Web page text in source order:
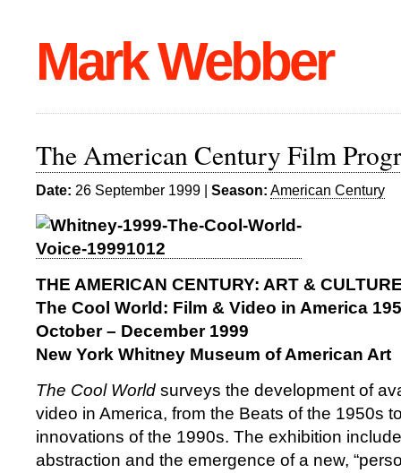
Mark Webber
The American Century Film
Date: 26 September 1999 | Season: American Century
THE AMERICAN CENTURY: ART &
The Cool World: Film & Video in America
October – December 1999
New York Whitney Museum of American Art
The Cool World surveys the development of
video in America, from the Beats of the 1950s
innovations of the 1990s. The exhibition
abstraction and the emergence of a new,